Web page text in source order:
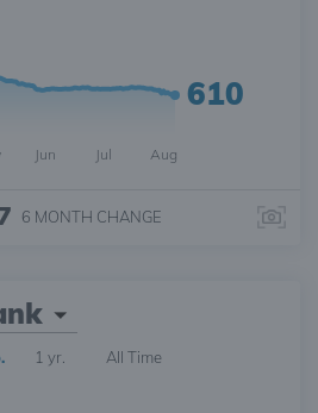
610
Jun Jul Aug
6 MONTH CHANGE
1 yr. All Time